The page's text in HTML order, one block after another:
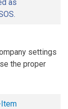
as
settings
the proper